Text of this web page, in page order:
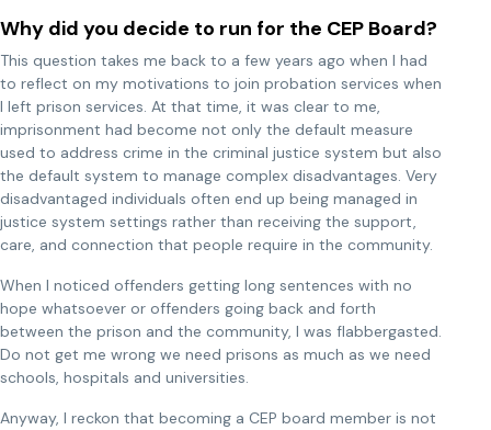
Why did you decide to run for the CEP Board?
This question takes me back to a few years ago when I had
to reflect on my motivations to join probation services when
I left prison services. At that time, it was clear to me,
imprisonment had become not only the default measure
used to address crime in the criminal justice system but also
the default system to manage complex disadvantages. Very
disadvantaged individuals often end up being managed in
justice system settings rather than receiving the support,
care, and connection that people require in the community.
When I noticed offenders getting long sentences with no
hope whatsoever or offenders going back and forth
between the prison and the community, I was flabbergasted.
Do not get me wrong we need prisons as much as we need
schools, hospitals and universities.
Anyway, I reckon that becoming a CEP board member is not